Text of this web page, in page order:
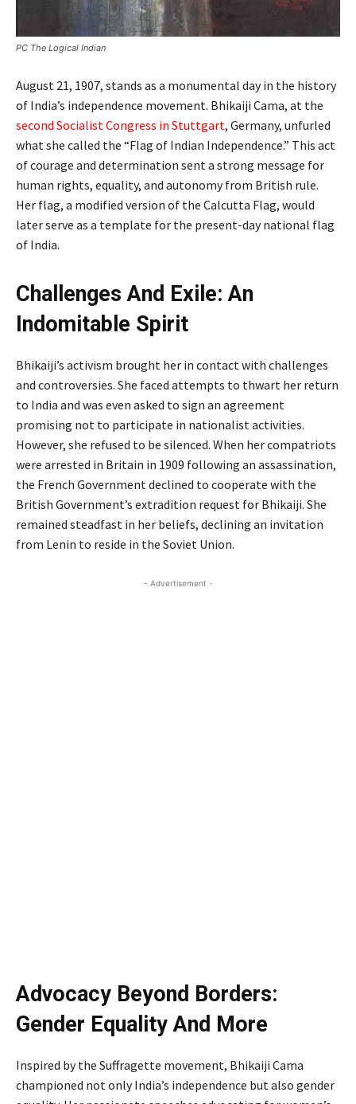
PC The Logical Indian
August 21, 1907, stands as a monumental day in the history
of India’s independence movement. Bhikaiji Cama, at the
second Socialist Congress in Stuttgart, Germany, unfurled
what she called the “Flag of Indian Independence.” This act
of courage and determination sent a strong message for
human rights, equality, and autonomy from British rule.
Her flag, a modified version of the Calcutta Flag, would
later serve as a template for the present-day national flag
of India.
Challenges And Exile: An
Indomitable Spirit
Bhikaiji’s activism brought her in contact with challenges
and controversies. She faced attempts to thwart her return
to India and was even asked to sign an agreement
promising not to participate in nationalist activities.
However, she refused to be silenced. When her compatriots
were arrested in Britain in 1909 following an assassination,
the French Government declined to cooperate with the
British Government’s extradition request for Bhikaiji. She
remained steadfast in her beliefs, declining an invitation
from Lenin to reside in the Soviet Union.
- Advertisement -
Advocacy Beyond Borders:
Gender Equality And More
Inspired by the Suffragette movement, Bhikaiji Cama
championed not only India’s independence but also gender